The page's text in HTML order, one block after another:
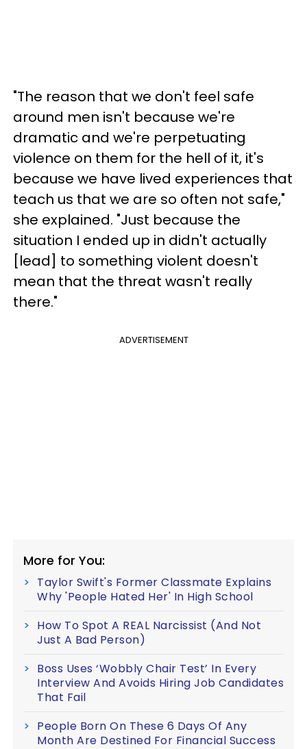
"The reason that we don't feel safe
around men isn't because we're
dramatic and we're perpetuating
violence on them for the hell of it, it's
because we have lived experiences that
teach us that we are so often not safe,"
she explained. "Just because the
situation I ended up in didn't actually
[lead] to something violent doesn't
mean that the threat wasn't really
there."
ADVERTISEMENT
More for You:
Taylor Swift's Former Classmate Explains
Why 'People Hated Her' In High School
How To Spot A REAL Narcissist (And Not
Just A Bad Person)
Boss Uses ‘Wobbly Chair Test’ In Every
Interview And Avoids Hiring Job Candidates
That Fail
People Born On These 6 Days Of Any
Month Are Destined For Financial Success